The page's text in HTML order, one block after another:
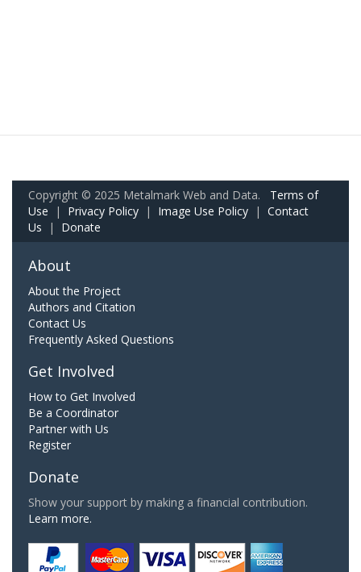
Copyright © 2025 Metalmark Web and Data. Terms of
Use | Privacy Policy | Image Use Policy | Contact
Us | Donate
About
About the Project
Authors and Citation
Contact Us
Frequently Asked Questions
Get Involved
How to Get Involved
Be a Coordinator
Partner with Us
Register
Donate
Show your support by making a financial contribution.
Learn more.